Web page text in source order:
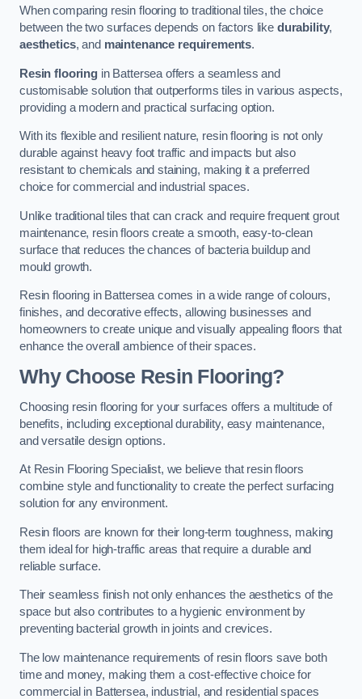
When comparing resin flooring to traditional tiles, the choice
between the two surfaces depends on factors like durability,
aesthetics, and maintenance requirements.
Resin flooringin Battersea offers a seamless and
customisable solution that outperforms tiles in various aspects,
providing a modern and practical surfacing option.
With its flexible and resilient nature, resin flooring is not only
durable against heavy foot traffic and impacts but also
resistant to chemicals and staining, making it a preferred
choice for commercial and industrial spaces.
Unlike traditional tiles that can crack and require frequent grout
maintenance, resin floors create a smooth, easy-to-clean
surface that reduces the chances of bacteria buildup and
mould growth.
Resin flooring in Battersea comes in a wide range of colours,
finishes, and decorative effects, allowing businesses and
homeowners to create unique and visually appealing floors that
enhance the overall ambience of their spaces.
Why Choose Resin Flooring?
Choosing resin flooring for your surfaces offers a multitude of
benefits, including exceptional durability, easy maintenance,
and versatile design options.
At Resin Flooring Specialist, we believe that resin floors
combine style and functionality to create the perfect surfacing
solution for any environment.
Resin floors are known for their long-term toughness, making
them ideal for high-traffic areas that require a durable and
reliable surface.
Their seamless finish not only enhances the aesthetics of the
space but also contributes to a hygienic environment by
preventing bacterial growth in joints and crevices.
The low maintenance requirements of resin floors save both
time and money, making them a cost-effective choice for
commercial in Battersea, industrial, and residential spaces